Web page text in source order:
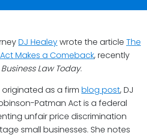
DJ Healeywrote the article The
Makes a Comeback, recently
Business Law Today.
originated as a firm blog post, DJ
Patman Act is a federal
unfair price discrimination
small businesses. She notes